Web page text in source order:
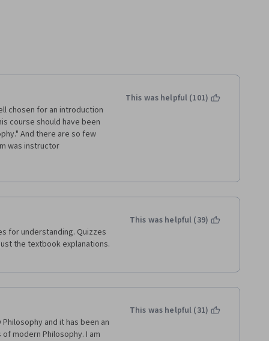
chosen for an introduction
course should have been
And there are so few
was instructor
threads down every
himself completely
a domain whose
ask and debate the "why"
my first
of Edinburgh,
or inquiry there.
This was helpful (101)
for understanding. Quizzes
the textbook explanations.
This was helpful (39)
and it has been an
modern Philosophy. I am
This was helpful (31)